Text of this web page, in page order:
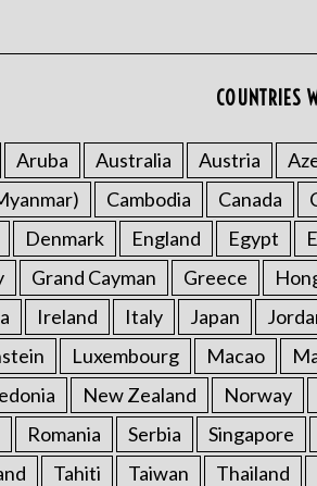
COUNTRIES
Aruba Australia Austria
Cambodia Canada
Denmark England Egypt
Grand Cayman Greece
Ireland Italy Japan
Luxembourg Macao
New Zealand Norway
Romania Serbia Singapore
Tahiti Taiwan Thailand